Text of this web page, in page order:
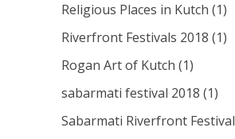
Religious Places in Kutch (1)
Riverfront Festivals 2018 (1)
Rogan Art of Kutch (1)
sabarmati festival 2018 (1)
Sabarmati Riverfront Festival